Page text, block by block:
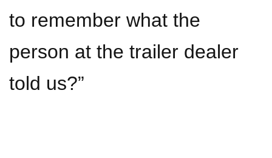
to remember what the
person at the trailer dealer
told us?”